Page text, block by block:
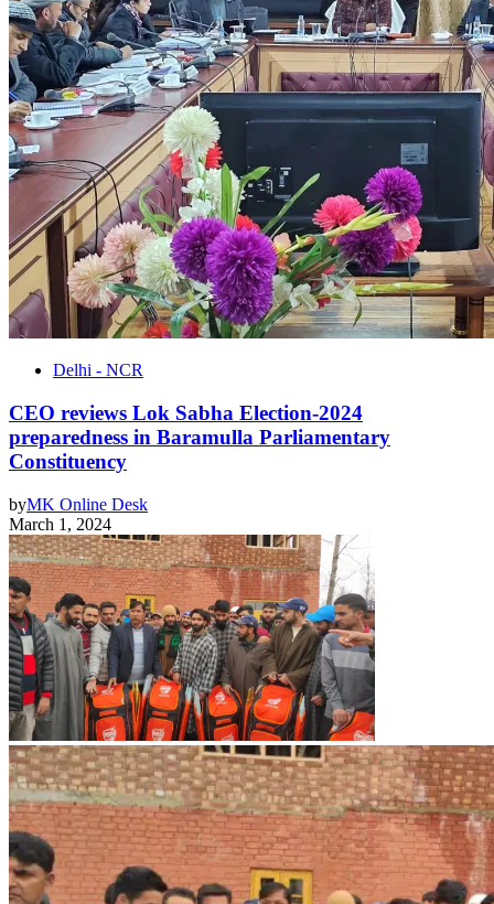
Delhi - NCR
CEO reviews Lok Sabha Election-2024
preparedness in Baramulla Parliamentary
Constituency
byMK Online Desk
March 1, 2024